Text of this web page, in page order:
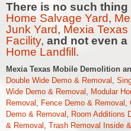
There is no such thing
Home Salvage Yard,
Junk Yard, Mexia
Facility, and not even a
Home Landfill .
Mexia Texas Mobile Demolition
Double Wide Demo & Removal ,
Wide Demo & Removal , Modular
Removal , Fence Demo & Removal ,
Demo & Removal , Room Additions
& Removal , Trash Removal Inside